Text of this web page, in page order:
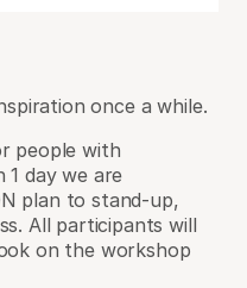
once a while.
people with
1 day we are
plan to stand-up,
All participants will
on the workshop